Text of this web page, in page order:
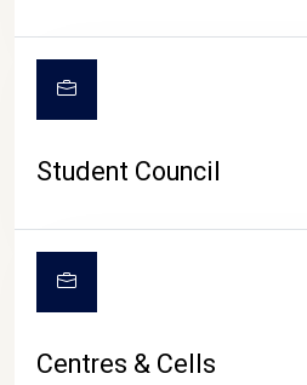
Student Council
Centres & Cells